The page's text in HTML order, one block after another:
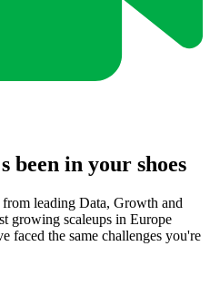
been in your shoes
leading Data, Growth and
growing scaleups in Europe
faced the same challenges you're